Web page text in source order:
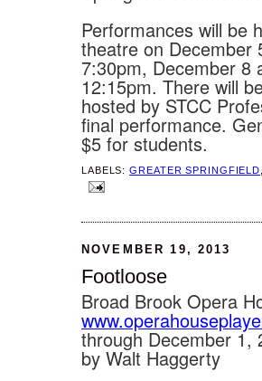
Performances will be
theatre on December
7:30pm, December 8
12:15pm. There will
hosted by STCC
final performance.
$5 for students.
LABELS:GREATER SPRINGFIELD
NOVEMBER 19, 2013
Footloose
Broad Brook Opera
through December 1,
by Walt Haggerty